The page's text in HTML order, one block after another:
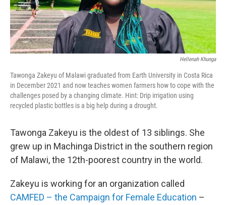
Hellenah Khunga
Tawonga Zakeyu of Malawi graduated from Earth University in Costa Rica
in December 2021 and now teaches women farmers how to cope with the
challenges posed by a changing climate. Hint: Drip irrigation using
recycled plastic bottles is a big help during a drought.
Tawonga Zakeyu is the oldest of 13 siblings. She
grew up in Machinga District in the southern region
of Malawi, the 12th-poorest country in the world.
Zakeyu is working for an organization called
CAMFED – the Campaign for Female Education –